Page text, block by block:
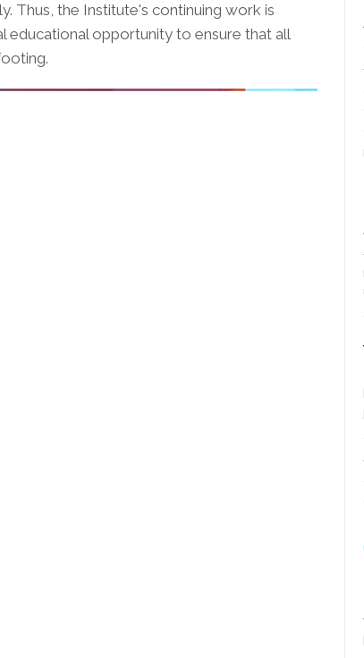
Thus, the Institute's continuing work is
educational opportunity to ensure that all